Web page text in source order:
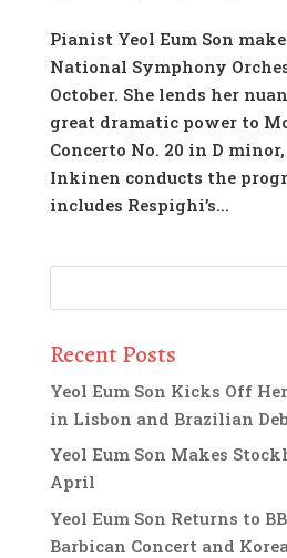
Pianist Yeol Eum Son
National Symphony
October. She lends her
great dramatic power to
Concerto No. 20 in D
Inkinen conducts the
includes Respighi’s...
Recent Posts
Yeol Eum Son Kicks Off
in Lisbon and Brazilian
Yeol Eum Son Makes
April
Yeol Eum Son Returns to
Barbican Concert and